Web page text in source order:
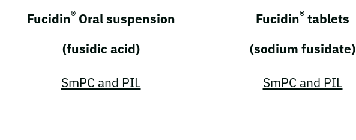
Fucidin®Oral suspension
(fusidic acid)
SmPC and PIL
Fucidin® tablets
(sodium fusidate)
SmPC and PIL